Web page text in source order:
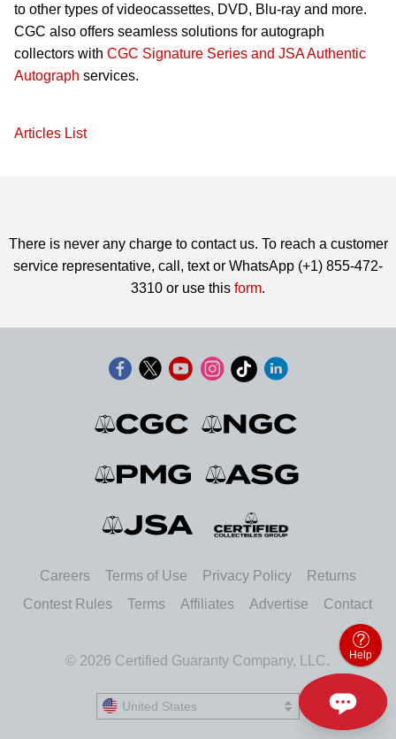
to other types of videocassettes, DVD, Blu-ray and more.
CGC also offers seamless solutions for autograph
collectors with CGC Signature Series and JSA Authentic
Autograph services.
Articles List
There is never any charge to contact us. To reach a customer
service representative, call, text or WhatsApp (+1) 855-472-
3310 or use this form.
Careers Terms of Use Privacy Policy
Returns
Contest Rules
Terms Affiliates Advertise Contact
© 2026 Certified Guaranty Company, LLC.
United States
United States
Help